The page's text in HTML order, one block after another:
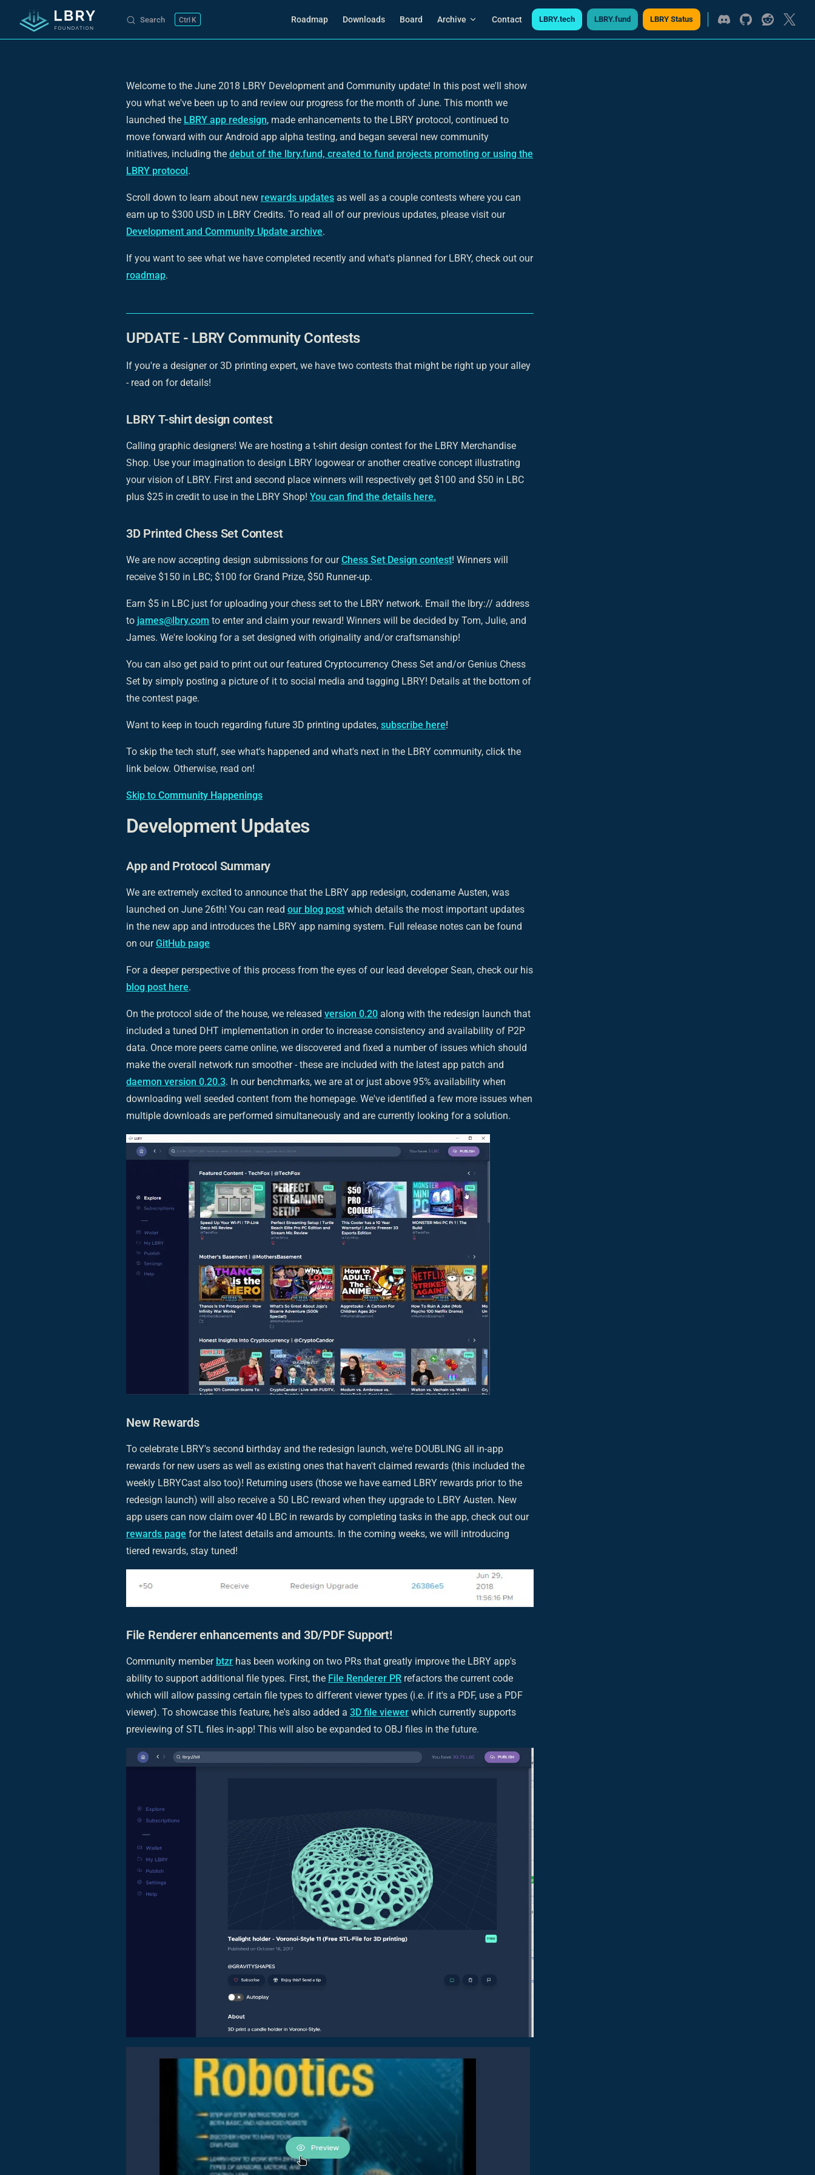
Skip to content Search K Roadmap Downloads Board Archive Contact LBRY.tech LBRY.fund LBRY Status
Welcome to the June 2018 LBRY Development and Community update! In this post we'll show
you what we've been up to and review our progress for the month of June. This month we
launched the LBRY app redesign, made enhancements to the LBRY protocol, continued to
move forward with our Android app alpha testing, and began several new community
initiatives, including the debut of the lbry.fund, created to fund projects promoting or using the
LBRY protocol.
Scroll down to learn about new rewards updates as well as a couple contests where you can
earn up to $300 USD in LBRY Credits. To read all of our previous updates, please visit our
Development and Community Update archive.
If you want to see what we have completed recently and what's planned for LBRY, check out our
roadmap.
UPDATE - LBRY Community Contests
If you're a designer or 3D printing expert, we have two contests that might be right up your alley
- read on for details!
LBRY T-shirt design contest
Calling graphic designers! We are hosting a t-shirt design contest for the LBRY Merchandise
Shop. Use your imagination to design LBRY logowear or another creative concept illustrating
your vision of LBRY. First and second place winners will respectively get $100 and $50 in LBC
plus $25 in credit to use in the LBRY Shop! You can find the details here.
3D Printed Chess Set Contest
We are now accepting design submissions for ourChess Set Design contest! Winners will
receive $150 in LBC; $100 for Grand Prize, $50 Runner-up.
Earn $5 in LBC just for uploading your chess set to the LBRY network. Email the lbry:// address
to james@lbry.com to enter and claim your reward! Winners will be decided by Tom, Julie, and
James. We're looking for a set designed with originality and/or craftsmanship!
You can also get paid to print out our featured Cryptocurrency Chess Set and/or Genius Chess
Set by simply posting a picture of it to social media and tagging LBRY! Details at the bottom of
the contest page.
Want to keep in touch regarding future 3D printing updates, subscribe here!
To skip the tech stuff, see what's happened and what's next in the LBRY community, click the
link below. Otherwise, read on!
Skip to Community Happenings
Development Updates
App and Protocol Summary
We are extremely excited to announce that the LBRY app redesign, codename Austen, was
launched on June 26th! You can read our blog post which details the most important updates
in the new app and introduces the LBRY app naming system. Full release notes can be found
on ourGitHub page
For a deeper perspective of this process from the eyes of our lead developer Sean, check our his
blog post here.
On the protocol side of the house, we released version 0.20 along with the redesign launch that
included a tuned DHT implementation in order to increase consistency and availability of P2P
data. Once more peers came online, we discovered and fixed a number of issues which should
make the overall network run smoother - these are included with the latest app patch and
daemon version 0.20.3. In our benchmarks, we are at or just above 95% availability when
downloading well seeded content from the homepage. We've identified a few more issues when
multiple downloads are performed simultaneously and are currently looking for a solution.
New Rewards
To celebrate LBRY's second birthday and the redesign launch, we're DOUBLING all in-app
rewards for new users as well as existing ones that haven't claimed rewards (this included the
weekly LBRYCast also too)! Returning users (those we have earned LBRY rewards prior to the
redesign launch) will also receive a 50 LBC reward when they upgrade to LBRY Austen. New
app users can now claim over 40 LBC in rewards by completing tasks in the app, check out our
rewards page for the latest details and amounts. In the coming weeks, we will introducing
tiered rewards, stay tuned!
File Renderer enhancements and 3D/PDF Support!
Community member btzr has been working on two PRs that greatly improve the LBRY app's
ability to support additional file types. First, the File Renderer PR refactors the current code
which will allow passing certain file types to different viewer types (i.e. if it's a PDF, use a PDF
viewer). To showcase this feature, he's also added a 3D file viewer which currently supports
previewing of STL files in-app! This will also be expanded to OBJ files in the future.